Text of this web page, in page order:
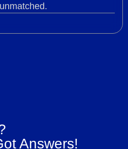
Answers!